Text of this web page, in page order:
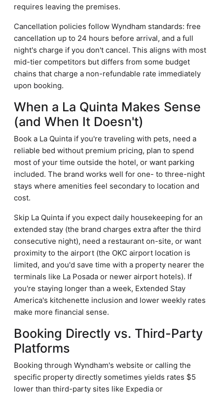
requires leaving the premises.
Cancellation policies follow Wyndham standards: free
cancellation up to 24 hours before arrival, and a full
night's charge if you don't cancel. This aligns with most
mid-tier competitors but differs from some budget
chains that charge a non-refundable rate immediately
upon booking.
When a La Quinta Makes Sense
(and When It Doesn't)
Book a La Quinta if you're traveling with pets, need a
reliable bed without premium pricing, plan to spend
most of your time outside the hotel, or want parking
included. The brand works well for one- to three-night
stays where amenities feel secondary to location and
cost.
Skip La Quinta if you expect daily housekeeping for an
extended stay (the brand charges extra after the third
consecutive night), need a restaurant on-site, or want
proximity to the airport (the OKC airport location is
limited, and you'd save time with a property nearer the
terminals like La Posada or newer airport hotels). If
you're staying longer than a week, Extended Stay
America's kitchenette inclusion and lower weekly rates
make more financial sense.
Booking Directly vs. Third-Party
Platforms
Booking through Wyndham's website or calling the
specific property directly sometimes yields rates $5
lower than third-party sites like Expedia or